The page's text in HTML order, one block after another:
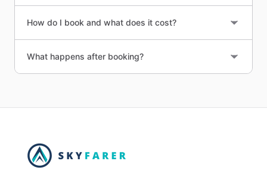
How do I book and what does it cost?
What happens after booking?